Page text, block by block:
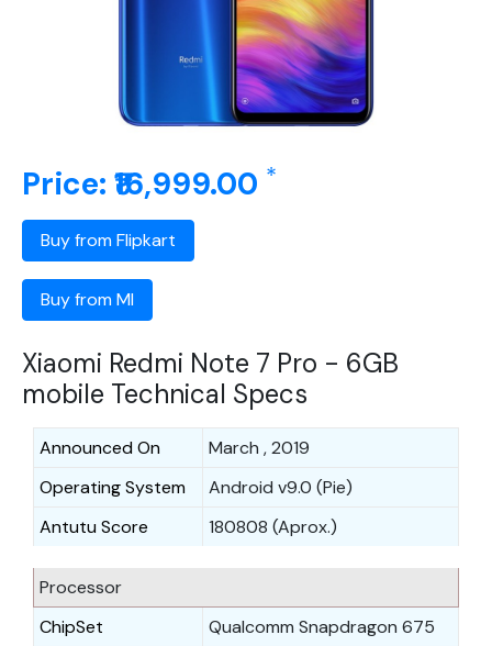
Price: ₹16,999.00 *
Buy from Flipkart
Buy from MI
Xiaomi Redmi Note 7 Pro - 6GB
mobile Technical Specs
Announced On
March , 2019
Operating System
Android v9.0 (Pie)
Antutu Score
180808 (Aprox.)
Processor
ChipSet
Qualcomm Snapdragon 675